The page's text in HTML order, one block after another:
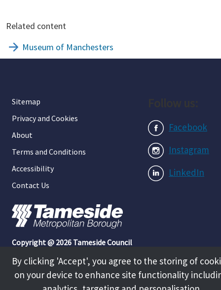
Related content
Museum of Manchesters
Sitemap
Privacy and Cookies
About
Terms and Conditions
Accessibility
Contact Us
Facebook
Instagram
LinkedIn
Copyright @ 2026 Tameside Council
By clicking 'Accept', you agree to the storing of
on your device to enhance site functionality